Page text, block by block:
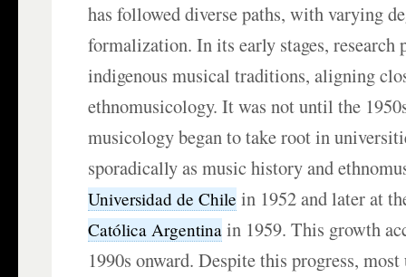
has followed diverse paths, with varying
formalization. In its early stages, research
indigenous musical traditions, aligning
ethnomusicology. It was not until the
musicology began to take root in
sporadically as music history and
Universidad de Chile in 1952 and later at
Católica Argentina in 1959. This growth
1990s onward. Despite this progress,